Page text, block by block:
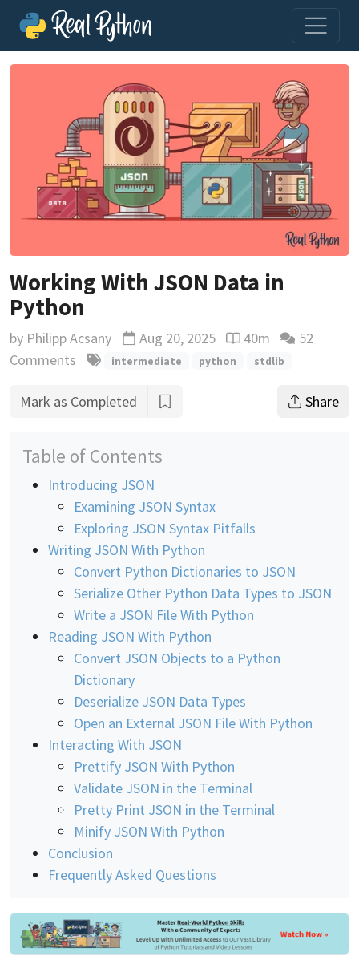
Working With JSON Data in
Python
by Philipp Acsany Updated
Aug 20, 2025 Reading time
40m
52
Comments
intermediate python stdlib
Mark as Completed Share
Table of Contents
Introducing JSON
Examining JSON Syntax
Exploring JSON Syntax Pitfalls
Writing JSON With Python
Convert Python Dictionaries to JSON
Serialize Other Python Data Types to JSON
Write a JSON File With Python
Reading JSON With Python
Convert JSON Objects to a Python
Dictionary
Deserialize JSON Data Types
Open an External JSON File With Python
Interacting With JSON
Prettify JSON With Python
Validate JSON in the Terminal
Pretty Print JSON in the Terminal
Minify JSON With Python
Conclusion
Frequently Asked Questions